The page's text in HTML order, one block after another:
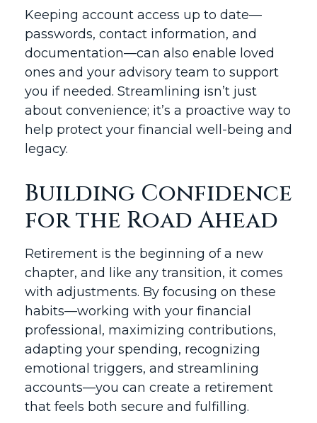
Keeping account access up to date—
passwords, contact information, and
documentation—can also enable loved
ones and your advisory team to support
you if needed. Streamlining isn’t just
about convenience; it’s a proactive way to
help protect your financial well-being and
legacy.
Building Confidence
for the Road Ahead
Retirement is the beginning of a new
chapter, and like any transition, it comes
with adjustments. By focusing on these
habits—working with your financial
professional, maximizing contributions,
adapting your spending, recognizing
emotional triggers, and streamlining
accounts—you can create a retirement
that feels both secure and fulfilling.